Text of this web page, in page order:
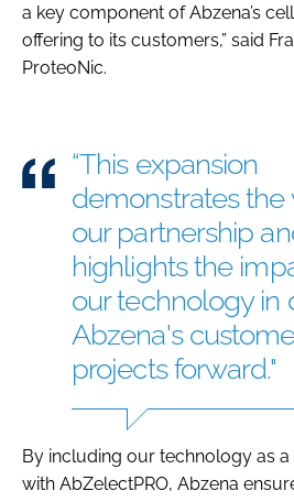
a key component of Abzena’s
offering to its customers,” said
ProteoNic.
“This expansion
demonstrates the
our partnership
highlights the
our technology in
Abzena's
projects forward."
By including our technology as
with AbZelectPRO, Abzena